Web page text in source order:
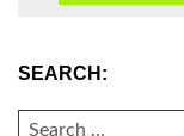
SEARCH:
SEARCH